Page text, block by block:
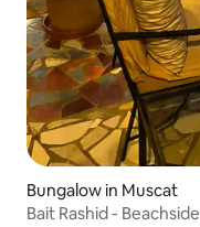
Bungalow in Muscat
Bait Rashid - Beachside